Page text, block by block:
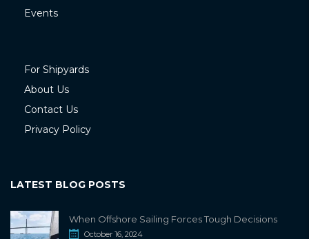
Events
For Shipyards
About Us
Contact Us
Privacy Policy
LATEST BLOG POSTS
When Offshore Sailing Forces Tough Decisions
October 16, 2024